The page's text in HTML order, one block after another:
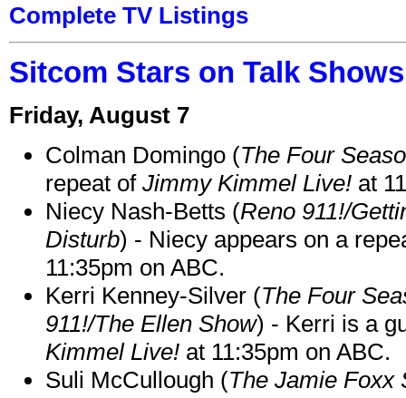
Complete TV Listings
Sitcom Stars on Talk
Friday, August 7
Colman Domingo (The Four
repeat of Jimmy Kimmel Live! at
Niecy Nash-Betts (Reno 911!/
Disturb) - Niecy appears on a
11:35pm on ABC.
Kerri Kenney-Silver (The Four
911!/The Ellen Show) - Kerri is a
Kimmel Live! at 11:35pm on ABC.
Suli McCullough (The Jamie Foxx